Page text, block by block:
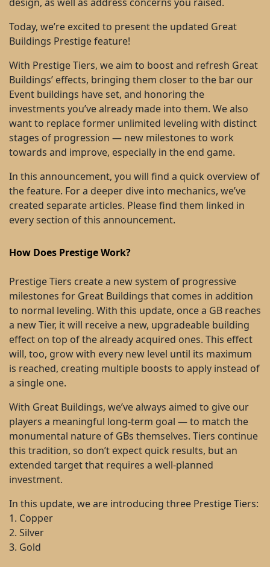
Today, we’re excited to present the updated Great
Buildings Prestige feature!
With Prestige Tiers, we aim to boost and refresh Great
Buildings’ effects, bringing them closer to the bar our
Event buildings have set, and honoring the
investments you’ve already made into them. We also
want to replace former unlimited leveling with distinct
stages of progression — new milestones to work
towards and improve, especially in the end game.
In this announcement, you will find a quick overview of
the feature. For a deeper dive into mechanics, we’ve
created separate articles. Please find them linked in
every section of this announcement.
How Does Prestige Work?
Prestige Tiers create a new system of progressive
milestones for Great Buildings that comes in addition
to normal leveling. With this update, once a GB reaches
a new Tier, it will receive a new, upgradeable building
effect on top of the already acquired ones. This effect
will, too, grow with every new level until its maximum
is reached, creating multiple boosts to apply instead of
a single one.
With Great Buildings, we’ve always aimed to give our
players a meaningful long-term goal — to match the
monumental nature of GBs themselves. Tiers continue
this tradition, so don’t expect quick results, but an
extended target that requires a well-planned
investment.
In this update, we are introducing three Prestige Tiers:
1. Copper
2. Silver
3. Gold